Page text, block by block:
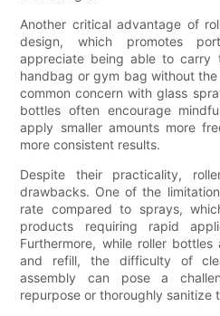
Another critical advantage of
design, which promotes
appreciate being able to carry
handbag or gym bag without
common concern with glass
bottles often encourage
apply smaller amounts more
more consistent results.
Despite their practicality,
drawbacks. One of the
rate compared to sprays,
products requiring rapid
Furthermore, while roller
and refill, the difficulty of
assembly can pose a
repurpose or thoroughly sanitize